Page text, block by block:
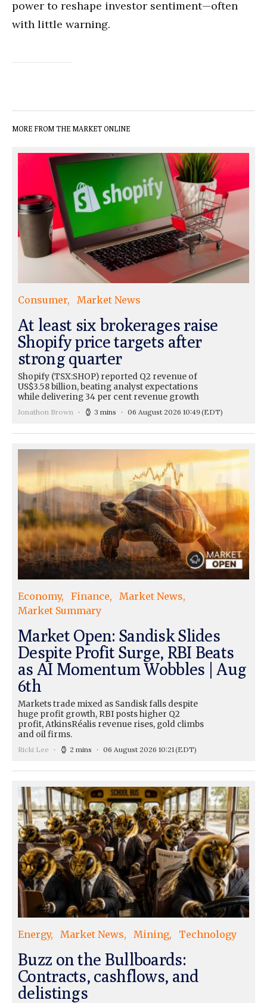
power to reshape investor sentiment—often
with little warning.
MORE FROM THE MARKET ONLINE
Consumer Market News
At least six brokerages raise
Shopify price targets after
strong quarter
Shopify (TSX:SHOP) reported Q2 revenue of
US$3.58 billion, beating analyst expectations
while delivering 34 per cent revenue growth
Jonathon Brown 3 mins 06 August 2026 10:49(EDT)
Economy Finance
Market News
Market Summary
Market Open: Sandisk Slides
Despite Profit Surge, RBI Beats
as AI Momentum Wobbles | Aug
6th
Markets trade mixed as Sandisk falls despite
huge profit growth, RBI posts higher Q2
profit, AtkinsRéalis revenue rises, gold climbs
and oil firms.
Ricki Lee 2 mins 06 August 2026 10:21(EDT)
Energy Market News Mining Technology
Buzz on the Bullboards:
Contracts, cashflows, and
delistings